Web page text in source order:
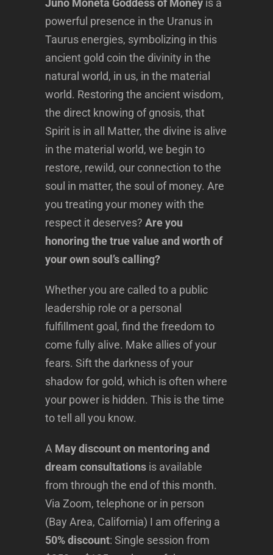
Juno Moneta Goddess of Money is a
powerful presence in the Uranus in
Taurus energies, symbolizing in this
ancient gold coin the divinity in the
natural world, in us, in the material
world. Restoring the ancient wisdom,
the direct knowing of gnosis, that
Spirit is in all Matter, the divine is alive
in the material world, we begin to
restore, rewild, our connection to the
soul in matter, the soul of money. Are
you treating your money with the
respect it deserves?Are you
honoring the true value and worth of
your own soul’s calling?
Whether you are called to a public
leadership role or a personal
fulfillment goal, find the freedom to
come fully alive. Make allies of your
fears. Sift the darkness of your
shadow for gold, which is often where
your power is hidden. This is the time
to tell all you know.
A May discount on mentoring and
dream consultations is available
from through the end of this month.
Via Zoom, telephone or in person
(Bay Area, California) I am offering a
50% discount: Single session from